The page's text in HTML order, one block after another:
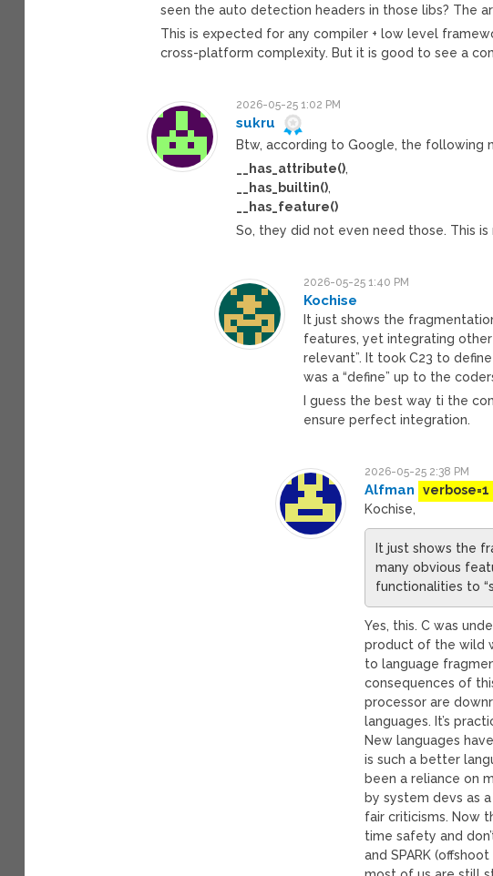
seen the auto detection headers in those libs? The
This is expected for any compiler + low level
cross-platform complexity. But it is good to see a
2026-05-25 1:02 PM
sukru
Btw, according to Google, the following
__has_attribute(),
__has_builtin(),
__has_feature()
So, they did not even need those. This is
2026-05-25 1:40 PM
Kochise
It just shows the
features, yet integrating
relevant”. It took C23 to
was a “define” up to the
I guess the best way ti the
ensure perfect integration.
2026-05-25 2:38 PM
Alfman
verbose=1
Kochise,
It just shows the
many obvious
functionalities to
Yes, this. C was
product of the wild
to language
consequences of
processor are
languages. It’s
New languages
is such a better
been a reliance on
by system devs as
fair criticisms. Now
time safety and
and SPARK